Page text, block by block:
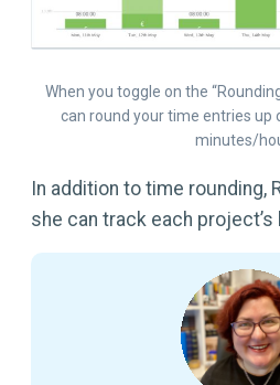
When you toggle on the
can round your time entries up
minutes/
In addition to time rounding,
she can track each